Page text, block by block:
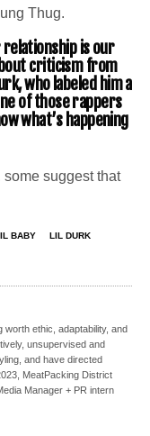
Thug.
relationship is our
criticism from
who labeled him a
of those rappers
what’s happening
suggest that
BABY LIL DURK
worth ethic, adaptability, and
unsupervised and
and have directed
MeatPacking District
Manager + PR intern